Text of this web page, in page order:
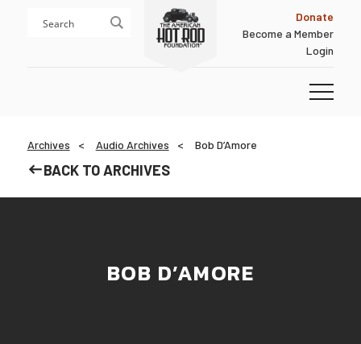
Donate
Become a Member
Login
Archives Audio Archives Bob D’Amore
BACK TO ARCHIVES
BOB D’AMORE